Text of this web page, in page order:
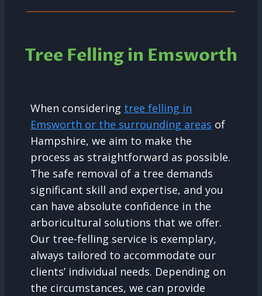
Tree Felling in Emsworth
When considering tree felling in
Emsworth or the surrounding areas of
Hampshire, we aim to make the
process as straightforward as possible.
The safe removal of a tree demands
significant skill and expertise, and you
can have absolute confidence in the
arboricultural solutions that we offer.
Our tree-felling service is exemplary,
always tailored to accommodate our
clients’ individual needs. Depending on
the circumstances, we can provide